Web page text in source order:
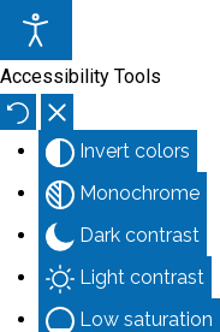
Accessibility Tools
Invert colors
Monochrome
Dark contrast
Light contrast
Low saturation